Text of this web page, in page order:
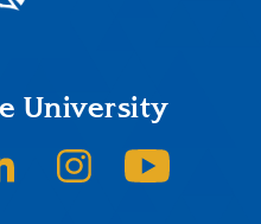
University
Twitter/X
SJSU on LinkedInSJSU on Instagram